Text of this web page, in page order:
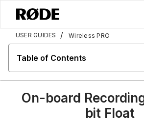
USER GUIDES / Wireless PRO
Table of Contents
On-board
bit Float